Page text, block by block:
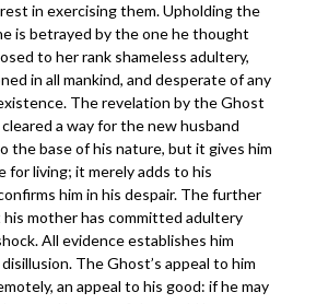
in exercising them. Upholding the
is betrayed by the one he thought
to her rank shameless adultery,
in all mankind, and desperate of any
The revelation by the Ghost
a way for the new husband
the base of his nature, but it gives him
for living; it merely adds to his
him in his despair. The further
mother has committed adultery
All evidence establishes him
The Ghost’s appeal to him
an appeal to his good: if he may